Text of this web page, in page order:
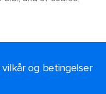
og betingelser